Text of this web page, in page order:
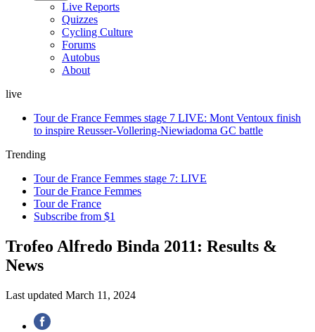
Live Reports
Quizzes
Cycling Culture
Forums
Autobus
About
live
Tour de France Femmes stage 7 LIVE: Mont Ventoux finish
to inspire Reusser-Vollering-Niewiadoma GC battle
Trending
Tour de France Femmes stage 7: LIVE
Tour de France Femmes
Tour de France
Subscribe from $1
Trofeo Alfredo Binda 2011: Results &
News
Last updated March 11, 2024